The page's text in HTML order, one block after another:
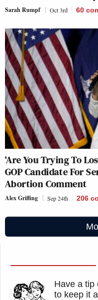
Sarah Rumpf Oct 3rd 60
‘Are You Trying To
GOP Candidate For
Abortion Comment
Alex Griffing Sep 24th 206
Have a tip
to keep it